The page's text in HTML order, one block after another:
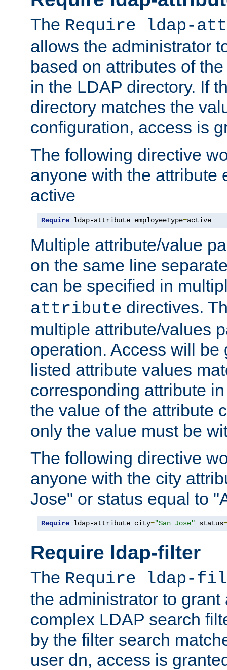
The Require ldap-
allows the administrator
based on attributes of
in the LDAP directory. If
directory matches the
configuration, access is
The following directive
anyone with the attribute
active
Require ldap-attribute employeeType=active
Multiple attribute/value
on the same line
can be specified in
attribute directives.
multiple attribute/values
operation. Access will be
listed attribute values
corresponding attribute
the value of the attribute
only the value must be
The following directive
anyone with the city
Jose" or status equal to
Require ldap-attribute city="San Jose" status=
Require ldap-filter
The Require ldap-
the administrator to
complex LDAP search
by the filter search
user dn, access is